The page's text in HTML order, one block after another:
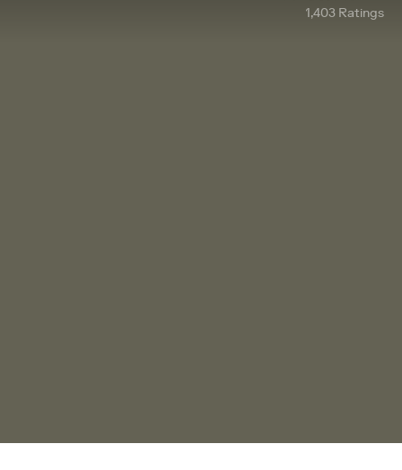
1,403 Ratings